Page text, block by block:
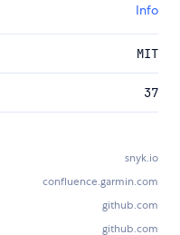
Info
MIT
37
snyk.io
confluence.garmin.com
github.com
github.com